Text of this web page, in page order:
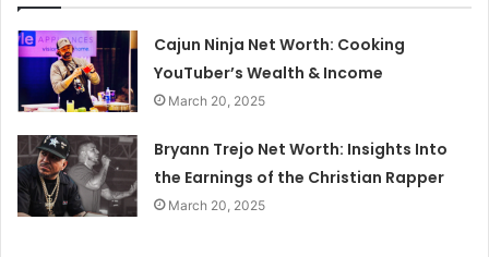
Cajun Ninja Net Worth: Cooking
YouTuber’s Wealth & Income
March 20, 2025
Bryann Trejo Net Worth: Insights Into
the Earnings of the Christian Rapper
March 20, 2025